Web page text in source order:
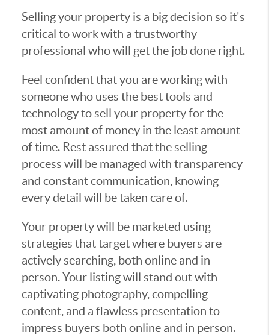
Selling your property is a big decision so it's
critical to work with a trustworthy
professional who will get the job done right.
Feel confident that you are working with
someone who uses the best tools and
technology to sell your property for the
most amount of money in the least amount
of time. Rest assured that the selling
process will be managed with transparency
and constant communication, knowing
every detail will be taken care of.
Your property will be marketed using
strategies that target where buyers are
actively searching, both online and in
person. Your listing will stand out with
captivating photography, compelling
content, and a flawless presentation to
impress buyers both online and in person.